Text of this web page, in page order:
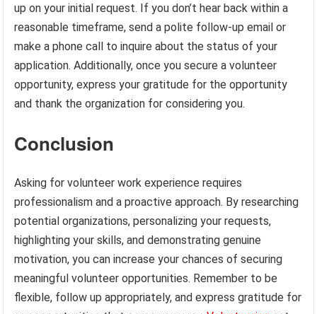
up on your initial request. If you don’t hear back within a
reasonable timeframe, send a polite follow-up email or
make a phone call to inquire about the status of your
application. Additionally, once you secure a volunteer
opportunity, express your gratitude for the opportunity
and thank the organization for considering you.
Conclusion
Asking for volunteer work experience requires
professionalism and a proactive approach. By researching
potential organizations, personalizing your requests,
highlighting your skills, and demonstrating genuine
motivation, you can increase your chances of securing
meaningful volunteer opportunities. Remember to be
flexible, follow up appropriately, and express gratitude for